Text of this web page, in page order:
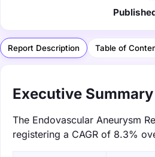
Report Description Table of
Executive Summary
The Endovascular Aneurysm
registering a CAGR of 8.3%